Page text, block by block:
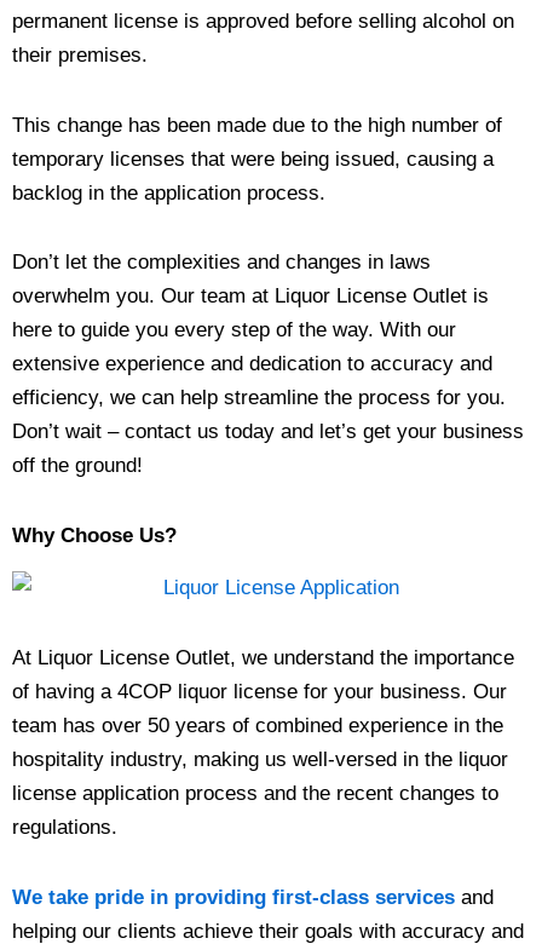
permanent license is approved before selling alcohol on
their premises.
This change has been made due to the high number of
temporary licenses that were being issued, causing a
backlog in the application process.
Don’t let the complexities and changes in laws
overwhelm you. Our team at Liquor License Outlet is
here to guide you every step of the way. With our
extensive experience and dedication to accuracy and
efficiency, we can help streamline the process for you.
Don’t wait – contact us today and let’s get your business
off the ground!
Why Choose Us?
At Liquor License Outlet, we understand the importance
of having a 4COP liquor license for your business. Our
team has over 50 years of combined experience in the
hospitality industry, making us well-versed in the liquor
license application process and the recent changes to
regulations.
We take pride in providing first-class services and
helping our clients achieve their goals with accuracy and